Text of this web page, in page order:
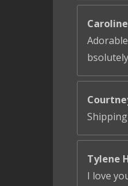
Tylene
I love